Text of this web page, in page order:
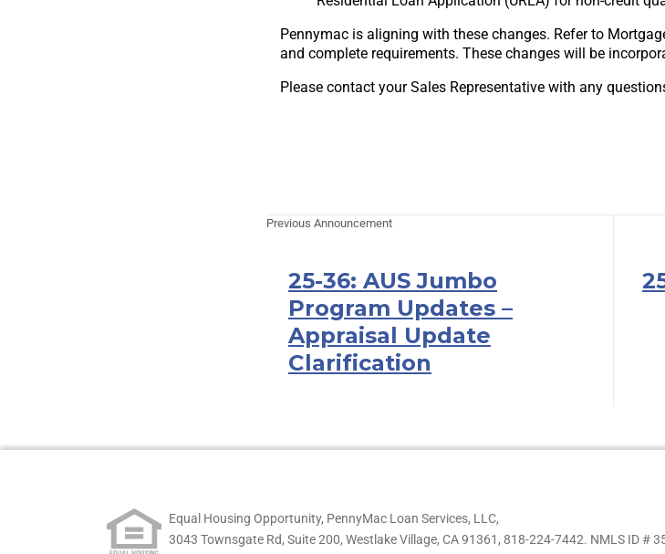
Pennymac is aligning with these changes. Refer to
and complete requirements. These changes will be
Please contact your Sales Representative with any
Previous Announcement
25-36: AUS Jumbo
Program Updates –
Appraisal Update
Clarification
Equal Housing Opportunity, PennyMac Loan Services, LLC,
3043 Townsgate Rd, Suite 200, Westlake Village, CA 91361, 818-224-7442. NMLS ID #